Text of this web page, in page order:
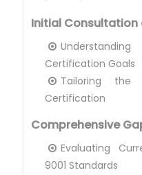
Initial Consultation
Certification Goals
Tailoring the
Certification
Comprehensive
Evaluating
9001 Standards